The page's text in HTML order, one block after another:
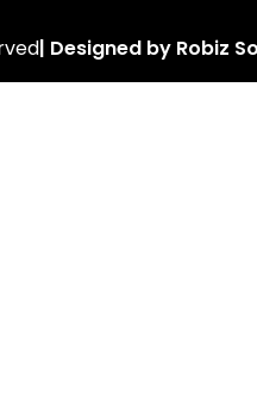
| Designed by Robiz